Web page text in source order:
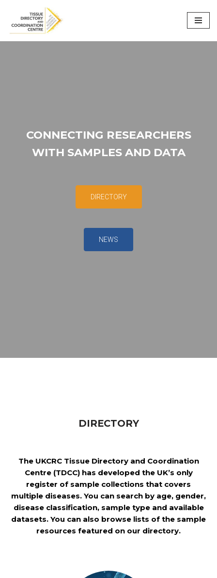
Skip
CONNECTING RESEARCHERS
WITH SAMPLES AND DATA
DIRECTORY
NEWS
DIRECTORY
The UKCRC Tissue Directory and Coordination
Centre (TDCC) has developed the UK’s only
register of sample collections that covers
multiple diseases. You can search by age, gender,
disease classification, sample type and available
datasets. You can also browse lists of the sample
resources featured on our directory.